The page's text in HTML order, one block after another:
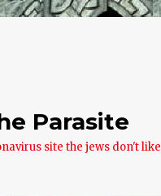
Parasite
site the jews don't like